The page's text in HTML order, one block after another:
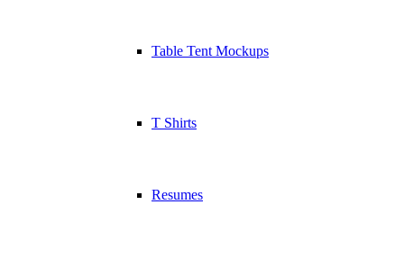
Table Tent Mockups
T Shirts
Resumes